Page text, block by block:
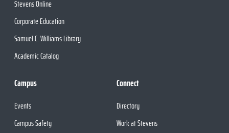
Stevens Online
Corporate Education
Samuel C. Williams Library
Academic Catalog
Campus
Events
Campus Safety
Connect
Directory
Work at Stevens